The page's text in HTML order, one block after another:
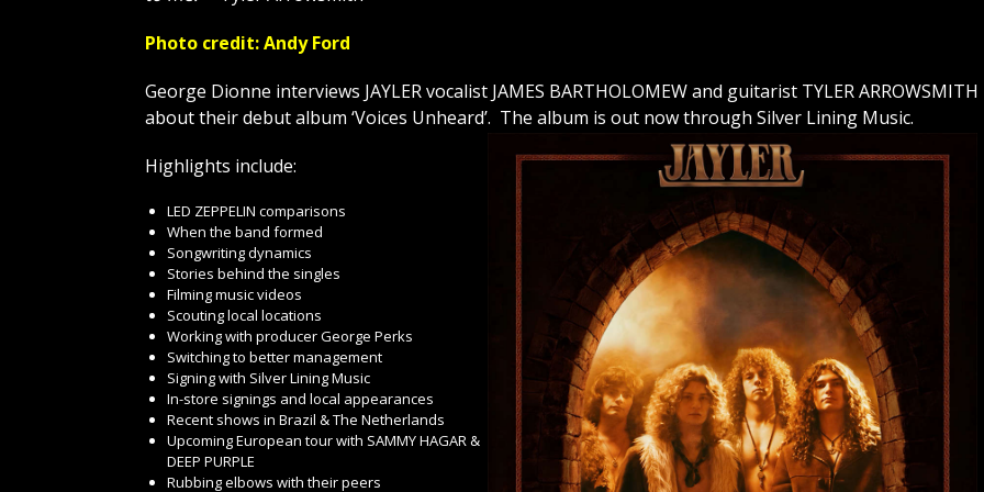
Photo credit: Andy Ford
George Dionne interviews JAYLER vocalist JAMES BARTHOLOMEW and guitarist TYLER ARROWSMITH
about their debut album ‘Voices Unheard’. The album is out now through Silver Lining Music.
Highlights include:
LED ZEPPELIN comparisons
When the band formed
Songwriting dynamics
Stories behind the singles
Filming music videos
Scouting local locations
Working with producer George Perks
Switching to better management
Signing with Silver Lining Music
In-store signings and local appearances
Recent shows in Brazil & The Netherlands
Upcoming European tour with SAMMY HAGAR &
DEEP PURPLE
Rubbing elbows with their peers